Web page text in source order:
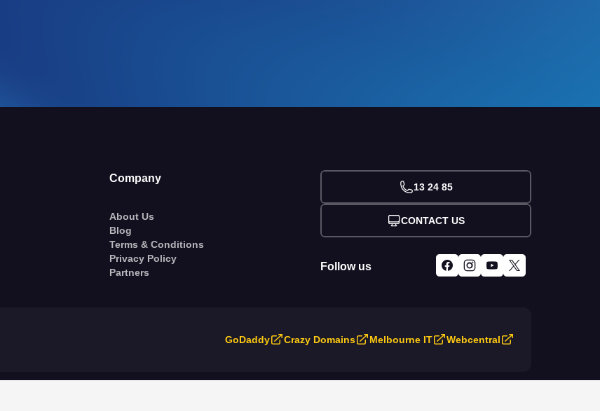
Company
About Us
Blog
Terms & Conditions
Privacy Policy
Partners
13 24 85
CONTACT US
Follow us
GoDaddy Crazy Domains Melbourne IT Webcentral